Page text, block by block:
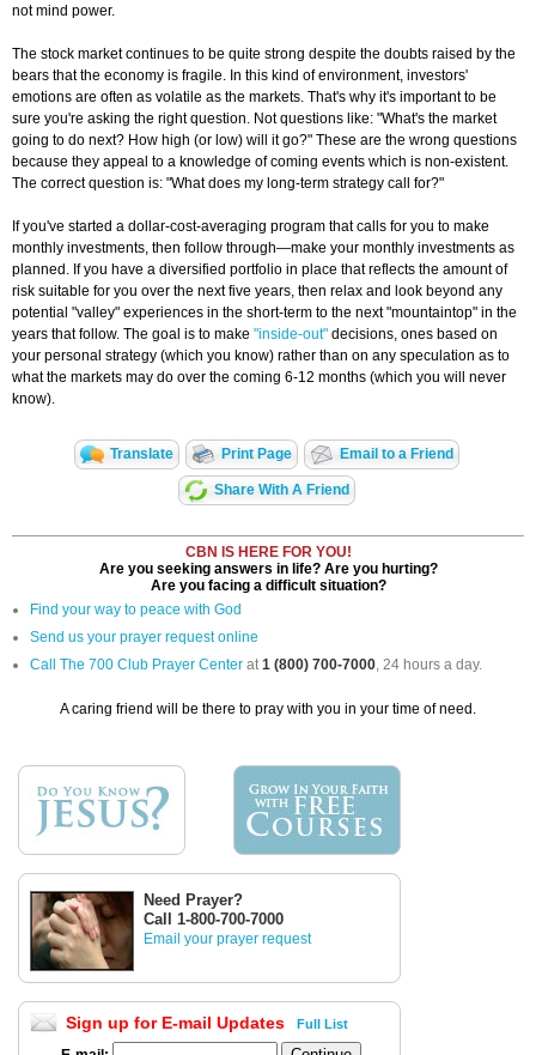
not mind power.
The stock market continues to be quite strong despite the doubts raised by the
bears that the economy is fragile. In this kind of environment, investors'
emotions are often as volatile as the markets. That's why it's important to be
sure you're asking the right question. Not questions like: "What's the market
going to do next? How high (or low) will it go?" These are the wrong questions
because they appeal to a knowledge of coming events which is non-existent.
The correct question is: "What does my long-term strategy call for?"
If you've started a dollar-cost-averaging program that calls for you to make
monthly investments, then follow through—make your monthly investments as
planned. If you have a diversified portfolio in place that reflects the amount of
risk suitable for you over the next five years, then relax and look beyond any
potential "valley" experiences in the short-term to the next "mountaintop" in the
years that follow. The goal is to make "inside-out" decisions, ones based on
your personal strategy (which you know) rather than on any speculation as to
what the markets may do over the coming 6-12 months (which you will never
know).
Translate Print Page Email to a Friend
Share With A Friend
CBN IS HERE FOR YOU!
Are you seeking answers in life? Are you hurting?
Are you facing a difficult situation?
Find your way to peace with God
Send us your prayer request online
Call The 700 Club Prayer Center at1 (800) 700-7000, 24 hours a day.
A caring friend will be there to pray with you in your time of need.
Need Prayer?
Call 1-800-700-7000
Email your prayer request
Sign up for E-mail Updates Full List